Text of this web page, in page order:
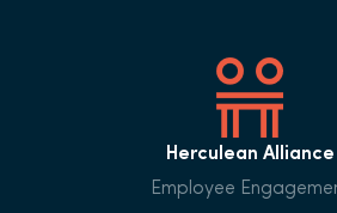
Herculean Alliance
Employee